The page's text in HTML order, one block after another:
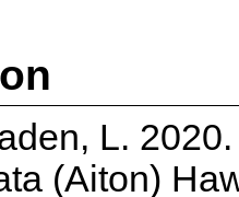
L.
(Aiton)